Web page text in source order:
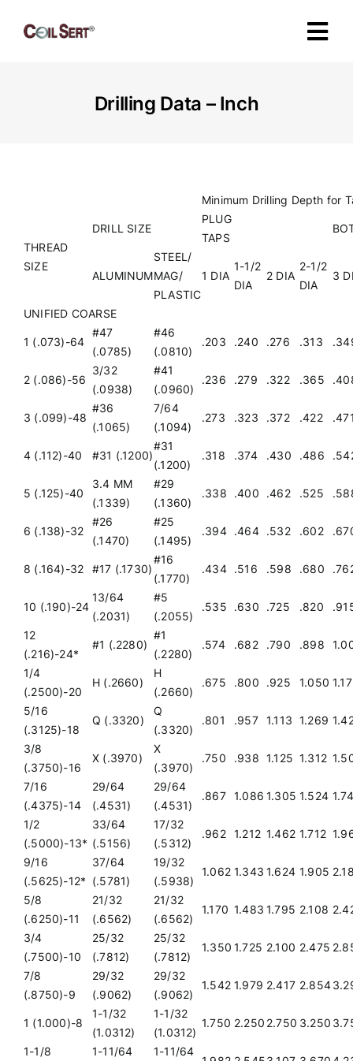
Certification
Specifications
Contact
Drilling Data – Inch
Minimum Drilling Depth for
THREAD
SIZE
DRILL SIZE
PLUG
TAPS
ALUMINUM
STEEL/
MAG/
PLASTIC
1 DIA
1-1/2
DIA
2 DIA
2-1/2
DIA
3
UNIFIED COARSE
1 (.073)-64
#47
(.0785)
#46
(.0810)
.203 .240 .276 .313
2 (.086)-56
3/32
(.0938)
#41
(.0960)
.236 .279 .322 .365
3 (.099)-48
#36
(.1065)
7/64
(.1094)
.273 .323 .372 .422
4 (.112)-40 #31 (.1200)
#31
(.1200)
.318 .374 .430 .486
5 (.125)-40
3.4 MM
(.1339)
#29
(.1360)
.338 .400 .462 .525
6 (.138)-32
#26
(.1470)
#25
(.1495)
.394 .464 .532 .602
8 (.164)-32 #17 (.1730)
#16
(.1770)
.434 .516 .598 .680
10 (.190)-24
13/64
(.2031)
#5
(.2055)
.535 .630 .725 .820
12
(.216)-24*
#1 (.2280)
#1
(.2280)
.574 .682 .790 .898
1/4
(.2500)-20
H (.2660)
H
(.2660)
.675 .800 .925 1.050
5/16
(.3125)-18
Q (.3320)
Q
(.3320)
.801 .957 1.113 1.269
3/8
(.3750)-16
X (.3970)
X
(.3970)
.750 .938 1.125 1.312
7/16
(.4375)-14
29/64
(.4531)
29/64
(.4531)
.867 1.086 1.305 1.524
1/2
(.5000)-13*
33/64
(.5156)
17/32
(.5312)
.962 1.212 1.462 1.712
9/16
(.5625)-12*
37/64
(.5781)
19/32
(.5938)
1.062 1.343 1.624 1.905
5/8
(.6250)-11
21/32
(.6562)
21/32
(.6562)
1.170 1.483 1.795 2.108
3/4
(.7500)-10
25/32
(.7812)
25/32
(.7812)
1.350 1.725 2.100 2.475
7/8
(.8750)-9
29/32
(.9062)
29/32
(.9062)
1.542 1.979 2.417 2.854
1 (1.000)-8
1-1/32
(1.0312)
1-1/32
(1.0312)
1.750 2.250 2.750 3.250
1-1/8
1-11/64
1-11/64